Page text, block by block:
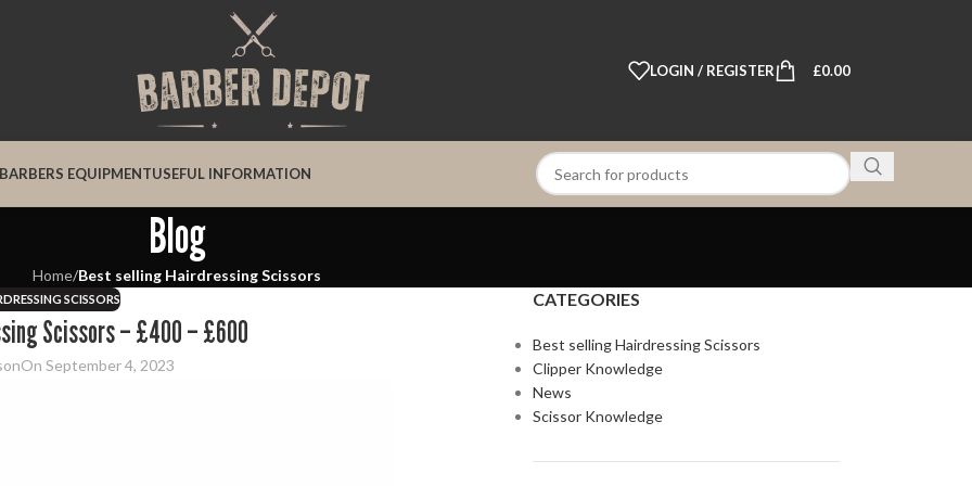
LOGIN / REGISTER £0.00
BARBERS EQUIPMENTUSEFUL INFORMATION
Blog
Home/Best selling Hairdressing Scissors
SCISSORS
Scissors – £400 – £600
On September 4, 2023
CATEGORIES
Best selling Hairdressing Scissors
Clipper Knowledge
News
Scissor Knowledge